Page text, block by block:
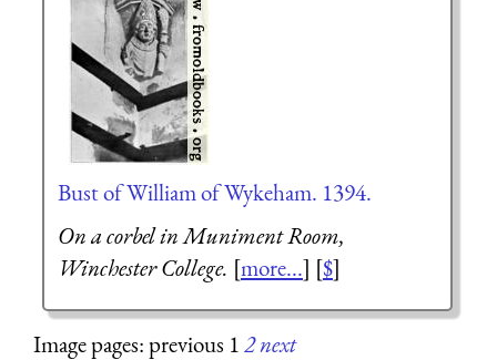
Bust of William of Wykeham. 1394.
On a corbel in Muniment Room,
Winchester College. [more...] [$]
Image pages: previous 12next